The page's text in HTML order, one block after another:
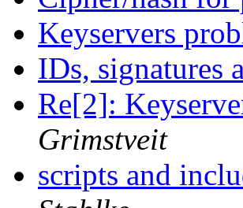
Keyservers
IDs, signatures
Re[2]:
Grimstveit
scripts and